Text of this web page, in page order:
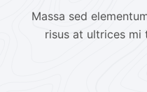
Massa sed
risus at ultrices mi